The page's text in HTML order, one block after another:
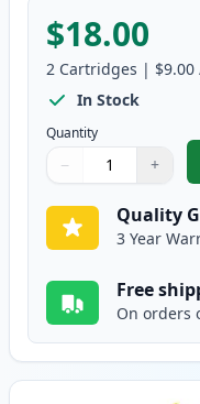
$18.00
2 Cartridges | $9.00
In Stock
Quantity
Quantity
Use buttons to adjust
− +
Quantity:
Quality
3 Year
Free
On orders